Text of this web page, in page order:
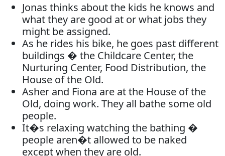
Jonas thinks about the kids he knows and
what they are good at or what jobs they
might be assigned.
As he rides his bike, he goes past different
buildings � the Childcare Center, the
Nurturing Center, Food Distribution, the
House of the Old.
Asher and Fiona are at the House of the
Old, doing work. They all bathe some old
people.
It�s relaxing watching the bathing �
people aren�t allowed to be naked
except when they are old.